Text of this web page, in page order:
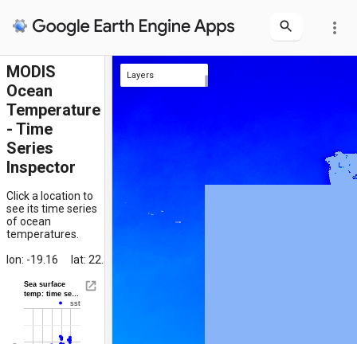
more_vert
Layers
MODIS
Ocean
Temperature
- Time
Series
Inspector
Click a location to
see its time series
of ocean
temperatures.
lon: -19.16
lat: 22.31
Sea surface
temp: time se…
sst